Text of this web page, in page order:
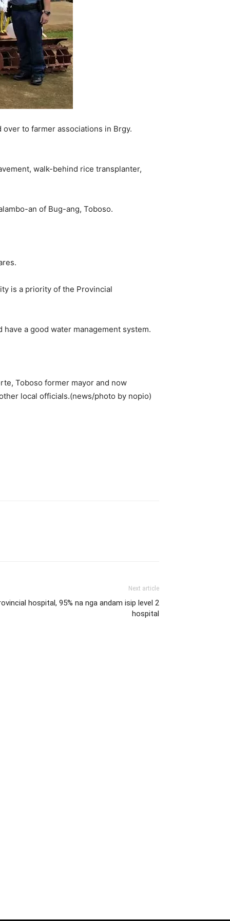
to farmer associations in Brgy.
walk-behind rice transplanter,
an of Bug-ang, Toboso.
is a priority of the Provincial
a good water management system.
Toboso former mayor and now
local officials.(news/photo by nopio)
Next article
hospital, 95% na nga andam isip level 2
hospital